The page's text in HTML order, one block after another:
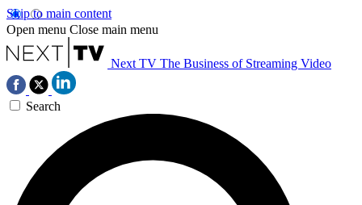
Skip to main content
Open menu Close main menu
Next TV The Business of Streaming Video
Search